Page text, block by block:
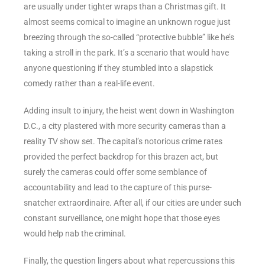
are usually under tighter wraps than a Christmas gift. It
almost seems comical to imagine an unknown rogue just
breezing through the so-called “protective bubble” like he’s
taking a stroll in the park. It’s a scenario that would have
anyone questioning if they stumbled into a slapstick
comedy rather than a real-life event.
Adding insult to injury, the heist went down in Washington
D.C., a city plastered with more security cameras than a
reality TV show set. The capital’s notorious crime rates
provided the perfect backdrop for this brazen act, but
surely the cameras could offer some semblance of
accountability and lead to the capture of this purse-
snatcher extraordinaire. After all, if our cities are under such
constant surveillance, one might hope that those eyes
would help nab the criminal.
Finally, the question lingers about what repercussions this